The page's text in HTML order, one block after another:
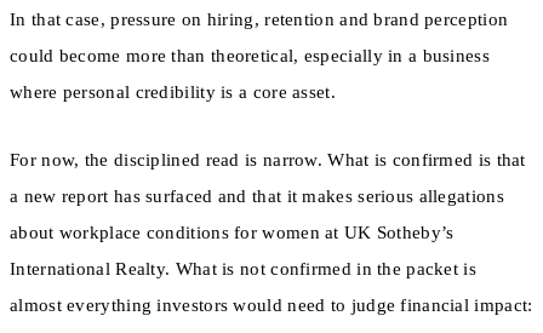
In that case, pressure on hiring, retention and brand perception
could become more than theoretical, especially in a business
where personal credibility is a core asset.
For now, the disciplined read is narrow. What is confirmed is that
a new report has surfaced and that it makes serious allegations
about workplace conditions for women at UK Sotheby’s
International Realty. What is not confirmed in the packet is
almost everything investors would need to judge financial impact: